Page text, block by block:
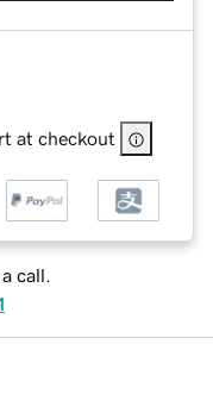
at checkout
call.